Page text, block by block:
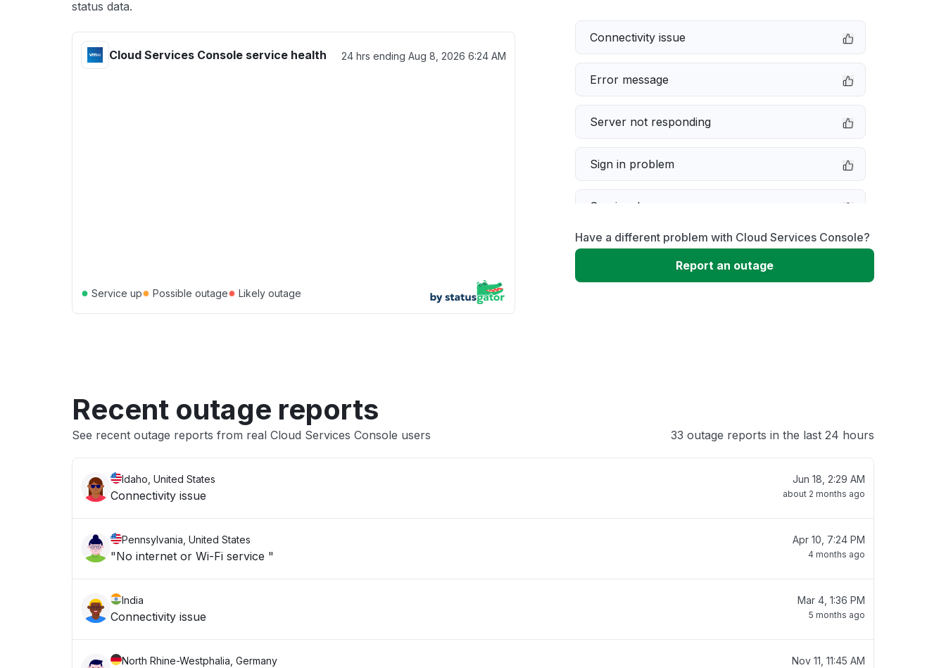
status data.
Cloud Services Console service health 24 hrs ending Aug 8, 2026 6:24 AM
● Service up● Possible outage● Likely outage
Connectivity issue
Error message
Server not responding
Sign in problem
Service down
Slow performance
Have a different problem with Cloud Services Console?
Report an outage
Recent outage reports
See recent outage reports from real Cloud Services Console users 33 outage reports in the last 24 hours
Idaho, United States
Connectivity issue
Jun 18, 2:29 AM
about 2 months ago
Pennsylvania, United States
"No internet or Wi-Fi service "
Apr 10, 7:24 PM
4 months ago
India
Connectivity issue
Mar 4, 1:36 PM
5 months ago
North Rhine-Westphalia, Germany Nov 11, 11:45 AM